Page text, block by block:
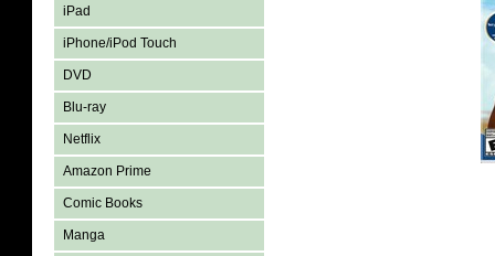
iPad
iPhone/iPod Touch
DVD
Blu-ray
Netflix
Amazon Prime
Comic Books
Manga